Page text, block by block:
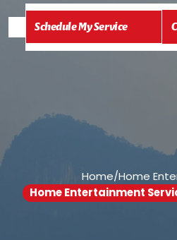
Schedule My Service
Home/Home
Home Entertainment